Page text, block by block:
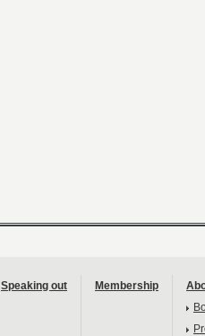
Speaking out Membership